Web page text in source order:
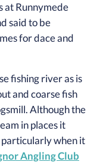
at Runnymede
said to be
for dace and
fishing river as is
and coarse fish
Although the
in places it
particularly when it
Angling Club